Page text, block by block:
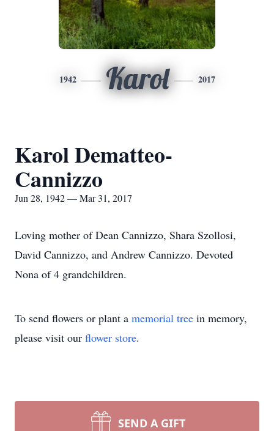
1942 Karol 2017
Karol Dematteo-
Cannizzo
Jun 28, 1942 — Mar 31, 2017
Loving mother of Dean Cannizzo, Shara Szollosi,
David Cannizzo, and Andrew Cannizzo. Devoted
Nona of 4 grandchildren.
To send flowers or plant a memorial tree in memory,
please visit our flower store.
SEND A GIFT